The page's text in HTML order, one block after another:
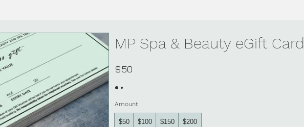
MP Spa & Beauty eGift Card
$50
Amount
$50 $100 $150 $200